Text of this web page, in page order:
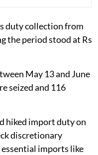
duty collection from
the period stood at Rs
May 13 and June
seized and 116
hiked import duty on
discretionary
imports like